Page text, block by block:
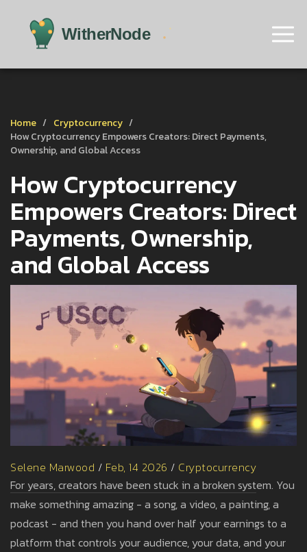
Home
Cryptocurrency
How Cryptocurrency Empowers Creators: Direct Payments,
Ownership, and Global Access
How Cryptocurrency
Empowers Creators: Direct
Payments, Ownership,
and Global Access
Selene Marwood / Feb, 14 2026 / Cryptocurrency
For years, creators have been stuck in a broken system. You
make something amazing - a song, a video, a painting, a
podcast - and then you hand over half your earnings to a
platform that controls your audience, your data, and your